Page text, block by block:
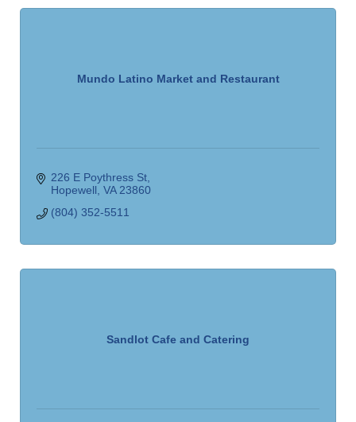
Mundo Latino Market and Restaurant
226 E Poythress St
Hopewell VA 23860
(804) 352-5511
Sandlot Cafe and Catering